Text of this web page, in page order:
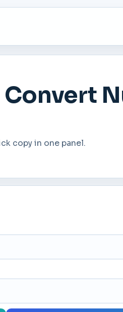
copy in one panel.